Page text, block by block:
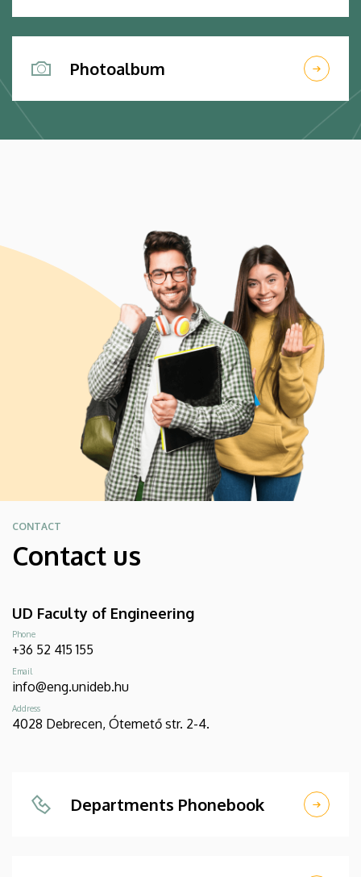
Photoalbum
CONTACT
Contact us
UD Faculty of Engineering
Phone
+36 52 415 155
Email
info@eng.unideb.hu
Address
4028 Debrecen, Ótemető str. 2-4.
Departments Phonebook